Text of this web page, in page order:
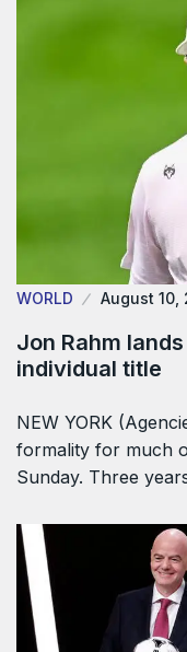
WORLD August 10,
Jon Rahm
individual title
NEW YORK
formality for much
Sunday. Three